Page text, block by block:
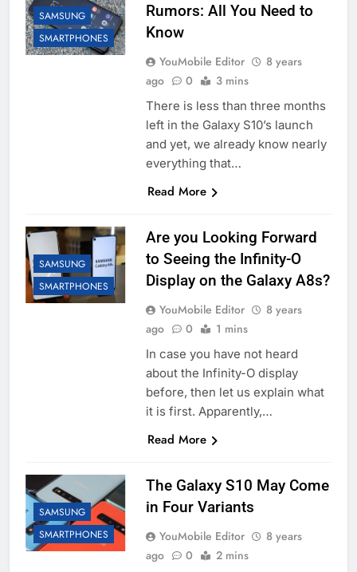
SAMSUNG
SMARTPHONES
Rumors: All You Need to
Know
YouMobile Editor
8 years
ago
0 3 mins
There is less than three months
left in the Galaxy S10’s launch
and yet, we already know nearly
everything that…
Read More
SAMSUNG
SMARTPHONES
Are you Looking Forward
to Seeing the Infinity-O
Display on the Galaxy A8s?
YouMobile Editor
8 years
ago
0 1 mins
In case you have not heard
about the Infinity-O display
before, then let us explain what
it is first. Apparently,…
Read More
SAMSUNG
SMARTPHONES
The Galaxy S10 May Come
in Four Variants
YouMobile Editor
8 years
ago
0 2 mins